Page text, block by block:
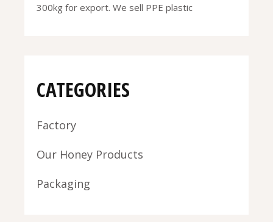
300kg for export. We sell PPE plastic
CATEGORIES
Factory
Our Honey Products
Packaging